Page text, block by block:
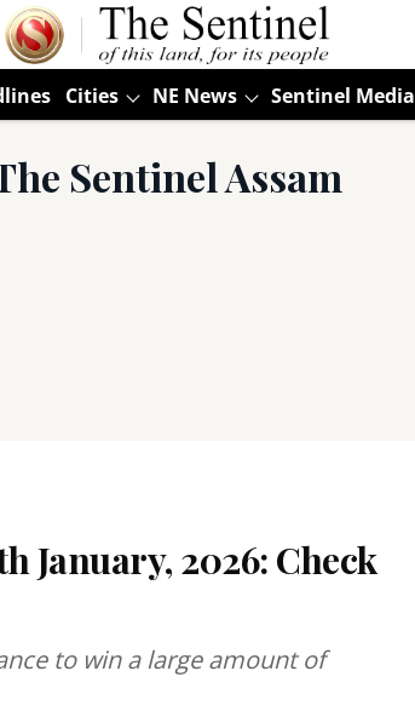
Cities NE News Sentinel Media
Sentinel Assam
January, 2026: Check
to win a large amount of